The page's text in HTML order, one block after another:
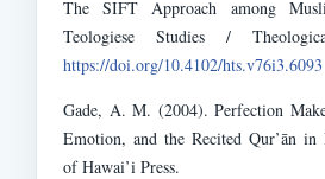
The SIFT Approach among
Teologiese Studies /
https://doi.org/10.4102/hts.v76i3.6093
Gade, A. M. (2004). Perfection
Emotion, and the Recited Qur’ān in
of Hawai’i Press.